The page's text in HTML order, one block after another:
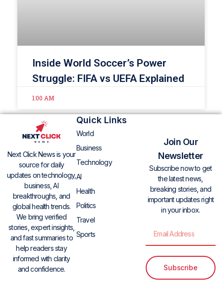
Inside World Soccer’s Power
Struggle: FIFA vs UEFA Explained
1:00 AM
Next Click News is your
source for daily
updates on technology,
business, AI
breakthroughs, and
global health trends.
We bring verified
stories, expert insights,
and fast summaries to
help readers stay
informed with clarity
and confidence.
Quick Links
World
Business
Technology
AI
Health
Politics
Travel
Sports
Join Our
Newsletter
Subscribe now to get
the latest news,
breaking stories, and
important updates right
in your inbox.
Subscribe